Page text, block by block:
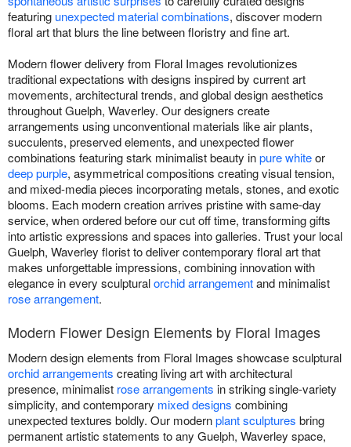
featuring unexpected material combinations, discover modern
floral art that blurs the line between floristry and fine art.
Modern flower delivery from Floral Images revolutionizes
traditional expectations with designs inspired by current art
movements, architectural trends, and global design aesthetics
throughout Guelph, Waverley. Our designers create
arrangements using unconventional materials like air plants,
succulents, preserved elements, and unexpected flower
combinations featuring stark minimalist beauty inpure whiteor
deep purple, asymmetrical compositions creating visual tension,
and mixed-media pieces incorporating metals, stones, and exotic
blooms. Each modern creation arrives pristine with same-day
service, when ordered before our cut off time, transforming gifts
into artistic expressions and spaces into galleries. Trust your local
Guelph, Waverley florist to deliver contemporary floral art that
makes unforgettable impressions, combining innovation with
elegance in every sculpturalorchid arrangementand minimalist
rose arrangement.
Modern Flower Design Elements by Floral Images
Modern design elements from Floral Images showcase sculptural
orchid arrangements creating living art with architectural
presence, minimalist rose arrangements in striking single-variety
simplicity, and contemporary mixed designs combining
unexpected textures boldly. Our modernplant sculptures bring
permanent artistic statements to any Guelph, Waverley space,